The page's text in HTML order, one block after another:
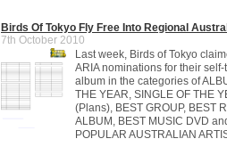
Birds Of Tokyo Fly Free Into Regional
7th October 2010
Last week, Birds of Tokyo
ARIA nominations for their
album in the categories of
THE YEAR, SINGLE OF THE
(Plans), BEST GROUP, BEST
ALBUM, BEST MUSIC DVD
POPULAR AUSTRALIAN